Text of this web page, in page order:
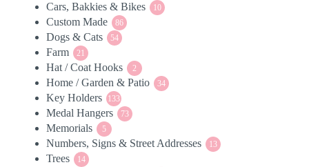
products
Cars, Bakkies & Bikes 10
Custom Made 86
Dogs & Cats 54
Farm 21
products
Hat / Coat Hooks 2
products
Home / Garden & Patio 34
Key Holders 133
products
Medal Hangers 73
Memorials 5
products
Numbers, Signs & Street Addresses 13
Trees 14